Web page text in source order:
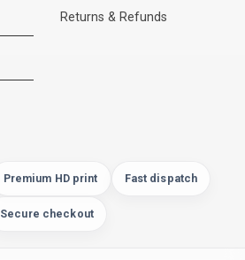
Returns & Refunds
Premium HD print Fast dispatch
Secure checkout